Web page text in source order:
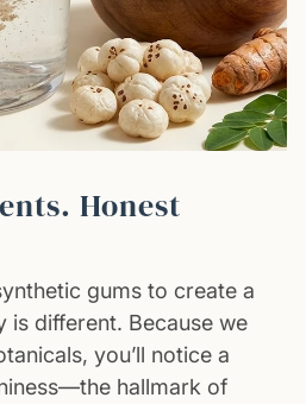
Honest
gums to create a
is different. Because we
you’ll notice a
hallmark of